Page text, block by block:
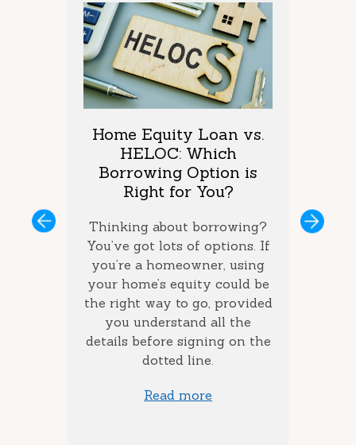
and
Home Equity Loan vs.
HELOC: Which
Borrowing Option is
Right for You?
Thinking about borrowing?
You’ve got lots of options. If
you’re a homeowner, using
your home’s equity could be
the right way to go, provided
you understand all the
details before signing on the
dotted line.
Read more
If you
on
Next